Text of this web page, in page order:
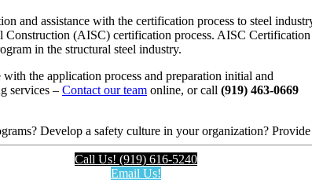
and assistance with the certification process to steel
Construction (AISC) certification process. AISC Certification
in the structural steel industry.
the application process and preparation initial and
services – Contact our team online, or call (919) 463-0669
Develop a safety culture in your organization?
Call Us! (919) 616-5240
Email Us!